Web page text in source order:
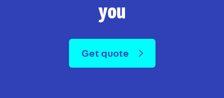
you
Get quote